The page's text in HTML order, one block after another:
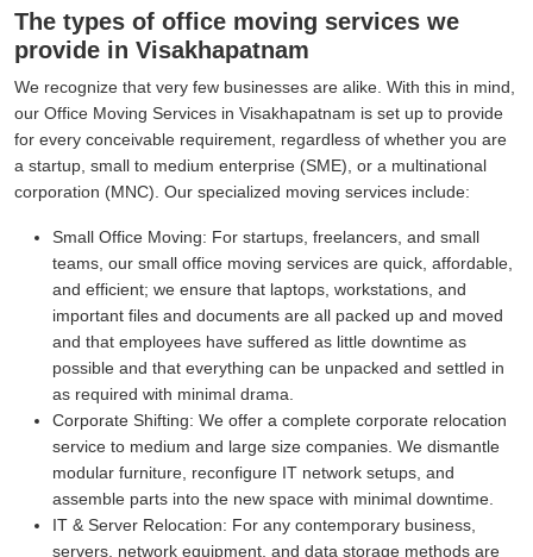
The types of office moving services we
provide in Visakhapatnam
We recognize that very few businesses are alike. With this in mind,
our Office Moving Services in Visakhapatnam is set up to provide
for every conceivable requirement, regardless of whether you are
a startup, small to medium enterprise (SME), or a multinational
corporation (MNC). Our specialized moving services include:
Small Office Moving: For startups, freelancers, and small
teams, our small office moving services are quick, affordable,
and efficient; we ensure that laptops, workstations, and
important files and documents are all packed up and moved
and that employees have suffered as little downtime as
possible and that everything can be unpacked and settled in
as required with minimal drama.
Corporate Shifting: We offer a complete corporate relocation
service to medium and large size companies. We dismantle
modular furniture, reconfigure IT network setups, and
assemble parts into the new space with minimal downtime.
IT & Server Relocation: For any contemporary business,
servers, network equipment, and data storage methods are